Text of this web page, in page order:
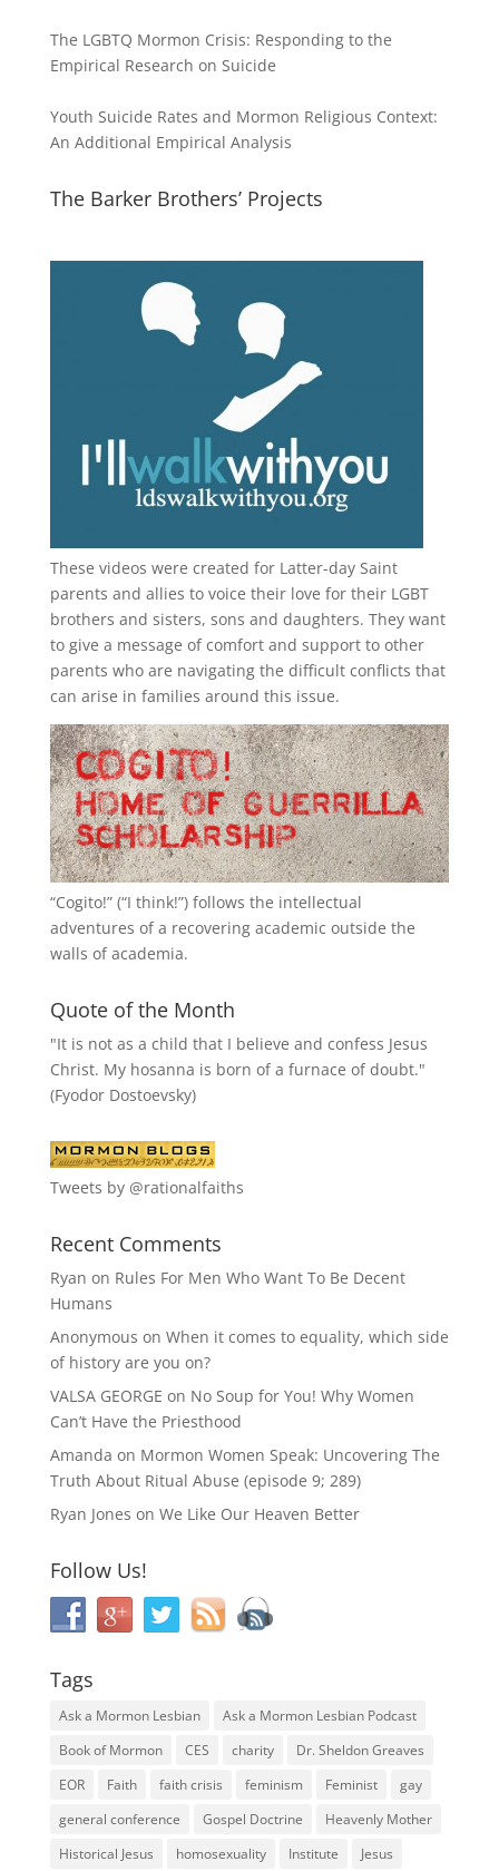
The LGBTQ Mormon Crisis: Responding to the
Empirical Research on Suicide
Youth Suicide Rates and Mormon Religious Context:
An Additional Empirical Analysis
The Barker Brothers’ Projects
These videos were created for Latter-day Saint
parents and allies to voice their love for their LGBT
brothers and sisters, sons and daughters. They want
to give a message of comfort and support to other
parents who are navigating the difficult conflicts that
can arise in families around this issue.
“Cogito!” (“I think!”) follows the intellectual
adventures of a recovering academic outside the
walls of academia.
Quote of the Month
"It is not as a child that I believe and confess Jesus
Christ. My hosanna is born of a furnace of doubt."
(Fyodor Dostoevsky)
Tweets by @rationalfaiths
Recent Comments
Ryan on Rules For Men Who Want To Be Decent
Humans
Anonymous on When it comes to equality, which side
of history are you on?
VALSA GEORGE on No Soup for You! Why Women
Can’t Have the Priesthood
Amanda on Mormon Women Speak: Uncovering The
Truth About Ritual Abuse (episode 9; 289)
Ryan Jones on We Like Our Heaven Better
Follow Us!
Tags
Ask a Mormon Lesbian
Ask a Mormon Lesbian Podcast
Book of Mormon
CES charity
Dr. Sheldon Greaves
EOR
Faith faith crisis feminism Feminist
gay
general conference
Gospel Doctrine
Heavenly Mother
Historical Jesus
homosexuality Institute Jesus